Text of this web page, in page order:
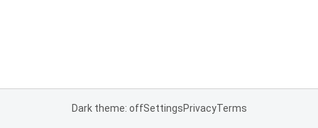
Dark theme: offSettingsPrivacyTerms